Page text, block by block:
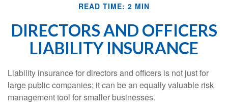
READ TIME: 2 MIN
DIRECTORS AND OFFICERS
LIABILITY INSURANCE
Liability insurance for directors and officers is not just for
large public companies; it can be an equally valuable risk
management tool for smaller businesses.